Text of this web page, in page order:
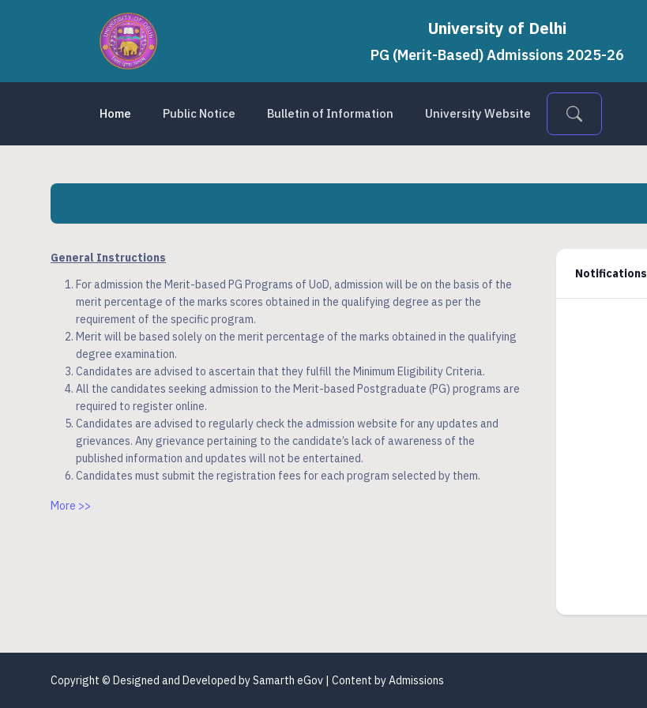
University of Delhi
PG (Merit-Based) Admissions 2025-26
Home Public Notice Bulletin of Information University Website
General Instructions
For admission the Merit-based PG Programs of UoD, admission will be on the basis of the
merit percentage of the marks scores obtained in the qualifying degree as per the
requirement of the specific program.
Merit will be based solely on the merit percentage of the marks obtained in the qualifying
degree examination.
Candidates are advised to ascertain that they fulfill the Minimum Eligibility Criteria.
All the candidates seeking admission to the Merit-based Postgraduate (PG) programs are
required to register online.
Candidates are advised to regularly check the admission website for any updates and
grievances. Any grievance pertaining to the candidate’s lack of awareness of the
published information and updates will not be entertained.
Candidates must submit the registration fees for each program selected by them.
More >>
Notifications
Copyright © Designed and Developed bySamarth eGov | Content byAdmissions